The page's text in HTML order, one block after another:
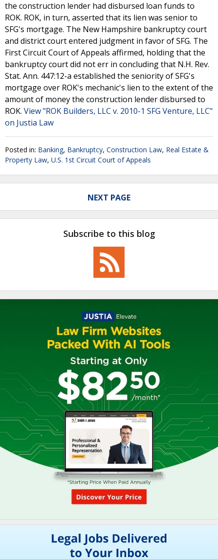
the construction lender had disbursed loan funds to
ROK. ROK, in turn, asserted that its lien was senior to
SFG's mortgage. The New Hampshire bankruptcy court
and district court entered judgment in favor of SFG. The
First Circuit Court of Appeals affirmed, holding that the
bankruptcy court did not err in concluding that N.H. Rev.
Stat. Ann. 447:12-a established the seniority of SFG's
mortgage over ROK's mechanic's lien to the extent of the
amount of money the construction lender disbursed to
ROK. View "ROK Builders, LLC v. 2010-1 SFG Venture, LLC"
on Justia Law
Posted in: Banking, Bankruptcy, Construction Law, Real Estate &
Property Law, U.S. 1st Circuit Court of Appeals
NEXT PAGE
Subscribe to this blog